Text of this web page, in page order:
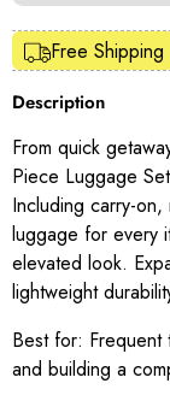
Free Shipping
Description
From quick
Piece Luggage
Including carry-
luggage for every
elevated look.
lightweight
Best for: Frequent
and building a